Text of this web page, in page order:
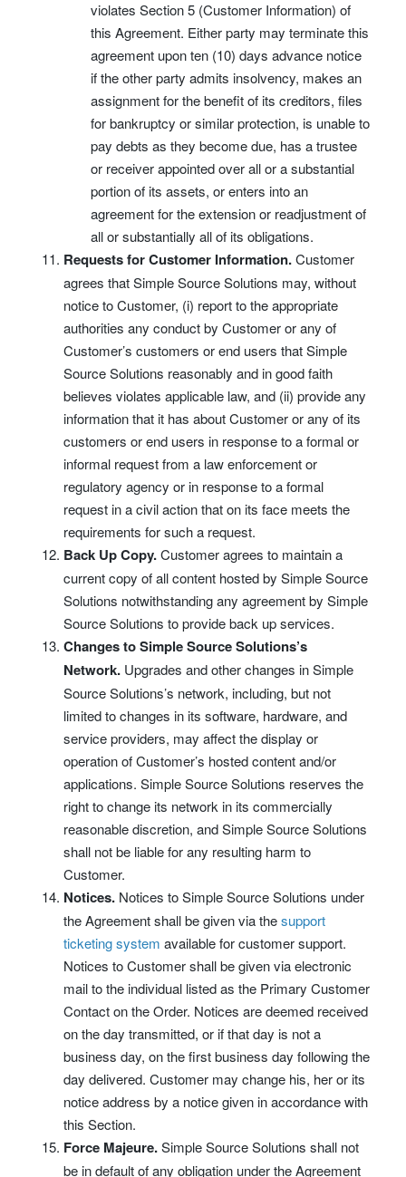
violates Section 5 (Customer Information) of
this Agreement. Either party may terminate this
agreement upon ten (10) days advance notice
if the other party admits insolvency, makes an
assignment for the benefit of its creditors, files
for bankruptcy or similar protection, is unable to
pay debts as they become due, has a trustee
or receiver appointed over all or a substantial
portion of its assets, or enters into an
agreement for the extension or readjustment of
all or substantially all of its obligations.
Requests for Customer Information.Customer
agrees that Simple Source Solutions may, without
notice to Customer, (i) report to the appropriate
authorities any conduct by Customer or any of
Customer’s customers or end users that Simple
Source Solutions reasonably and in good faith
believes violates applicable law, and (ii) provide any
information that it has about Customer or any of its
customers or end users in response to a formal or
informal request from a law enforcement or
regulatory agency or in response to a formal
request in a civil action that on its face meets the
requirements for such a request.
Back Up Copy.Customer agrees to maintain a
current copy of all content hosted by Simple Source
Solutions notwithstanding any agreement by Simple
Source Solutions to provide back up services.
Changes to Simple Source Solutions’s
Network. Upgrades and other changes in Simple
Source Solutions’s network, including, but not
limited to changes in its software, hardware, and
service providers, may affect the display or
operation of Customer’s hosted content and/or
applications. Simple Source Solutions reserves the
right to change its network in its commercially
reasonable discretion, and Simple Source Solutions
shall not be liable for any resulting harm to
Customer.
Notices. Notices to Simple Source Solutions under
the Agreement shall be given via thesupport
ticketing system available for customer support.
Notices to Customer shall be given via electronic
mail to the individual listed as the Primary Customer
Contact on the Order. Notices are deemed received
on the day transmitted, or if that day is not a
business day, on the first business day following the
day delivered. Customer may change his, her or its
notice address by a notice given in accordance with
this Section.
Force Majeure.Simple Source Solutions shall not
be in default of any obligation under the Agreement